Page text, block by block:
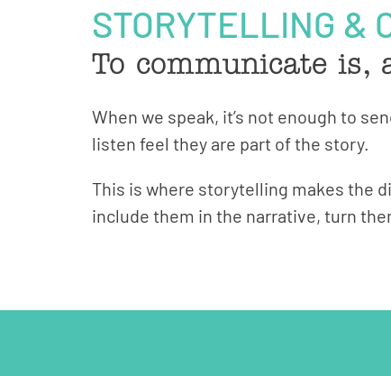
STORYTELLING &
To communicate is,
When we speak, it’s not enough to
listen feel they are part of the story.
This is where storytelling makes the
include them in the narrative, turn